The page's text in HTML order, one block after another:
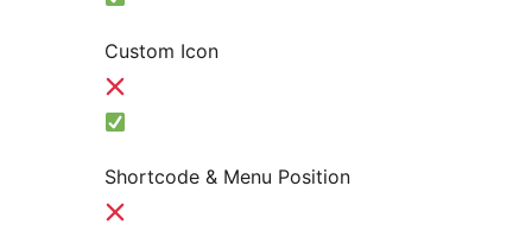
Custom Icon
Shortcode & Menu Position